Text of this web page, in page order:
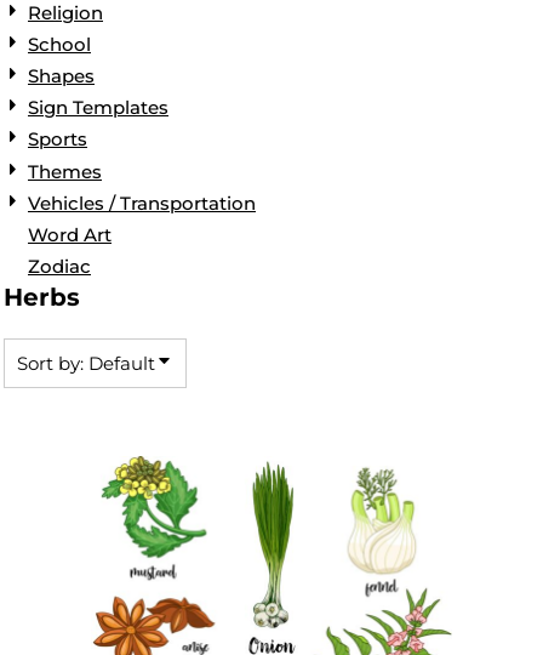
Religion
School
Shapes
Sign Templates
Sports
Themes
Vehicles / Transportation
Word Art
Zodiac
Herbs
Sort by: Default